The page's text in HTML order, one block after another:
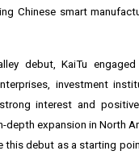
Chinese smart
debut, KaiTu
investment
interest and
expansion in North
this debut as a starting